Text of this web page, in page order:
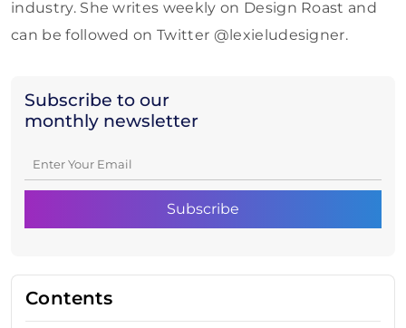
Subscribe to our
monthly newsletter
Contents
industry. She writes weekly on Design Roast and
can be followed on Twitter @lexieludesigner.